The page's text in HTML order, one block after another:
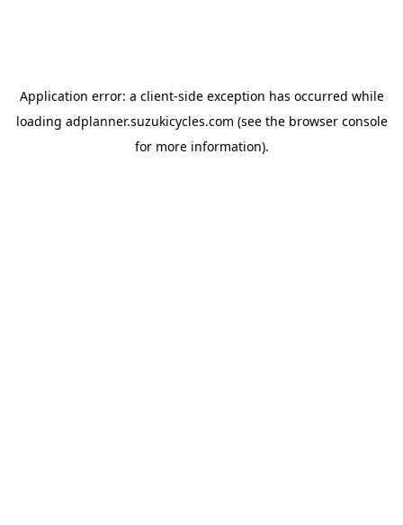
Application error: a client-side exception has occurred while
loading adplanner.suzukicycles.com (see the browser console
for more information).